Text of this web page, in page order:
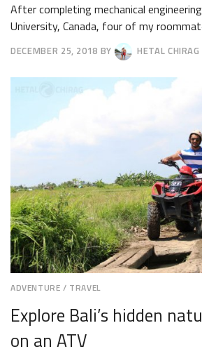
After completing mechanical
University, Canada, four of my
DECEMBER 25, 2018
28,
BY HETAL CHIRAG
ADVENTURE / TRAVEL
Explore Bali’s hidden
on an ATV